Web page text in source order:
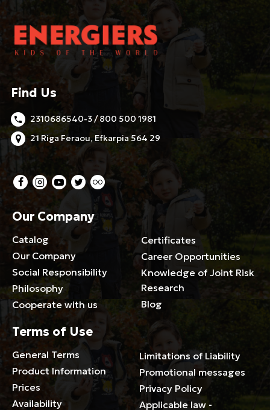
Find Us
2310686540-3 / 800 500 1981
21 Riga Feraou, Efkarpia 564 29
Our Company
Catalog
Our Company
Social Responsibility
Philosophy
Cooperate with us
Certificates
Career Opportunities
Knowledge of Joint Risk
Research
Blog
Terms of Use
General Terms
Product Information
Prices
Availability
Limitations of Liability
Promotional messages
Privacy Policy
Applicable law -